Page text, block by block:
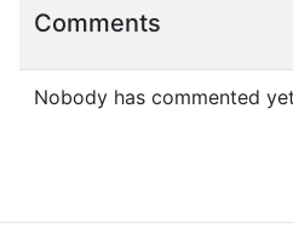
Comments
Nobody has commented